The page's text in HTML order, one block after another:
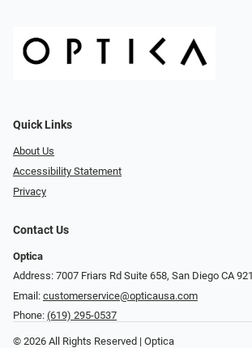
Quick Links
About Us
Accessibility Statement
Privacy
Contact Us
Optica
Address: 7007 Friars Rd Suite 658, San Diego CA
Email: customerservice@opticausa.com
Phone: (619) 295-0537
© 2026 All Rights Reserved | Optica